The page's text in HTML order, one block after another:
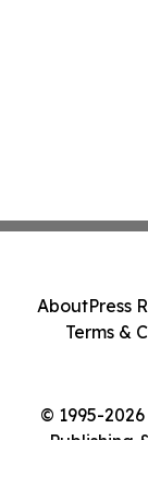
© 1995-
Publishing
AboutPress
Terms &